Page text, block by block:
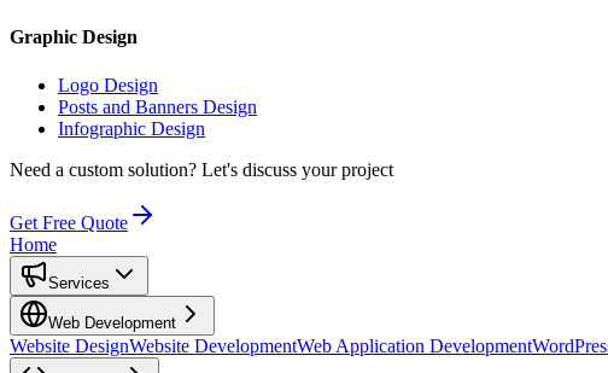
Graphic Design
Logo Design
Posts and Banners Design
Infographic Design
Need a custom solution? Let's discuss your project
Get Free Quote
Home
Services
Web Development
Website DesignWebsite DevelopmentWeb Application Development